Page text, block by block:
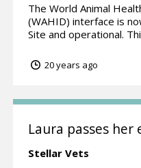
The World Animal
(WAHID) interface is
Site and operational.
20 years ago
Laura passes her
Stellar Vets